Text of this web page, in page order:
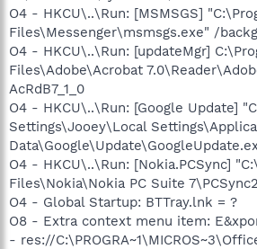
O4 - HKCU\..\Run: [MSMSGS]
Files\Messenger\msmsgs.exe" /
O4 - HKCU\..\Run: [updateMgr]
Files\Adobe\Acrobat
AcRdB7_1_0
O4 - HKCU\..\Run: [Google Update]
Settings\Jooey\Local
O4 - HKCU\..\Run: [Nokia.PCSync]
Files\Nokia\Nokia PC Suite
O4 - Global Startup: BTTray.lnk = ?
O8 - Extra context menu item:
- res://